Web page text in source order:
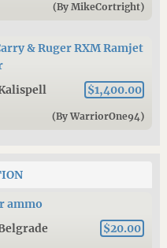
(By MikeCortright)
& Ruger RXM Ramjet
$1,400.00
(By WarriorOne94)
ammo
$20.00